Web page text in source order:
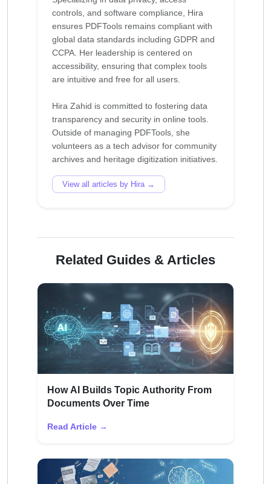
controls, and software compliance, Hira
ensures PDFTools remains compliant with
global data standards including GDPR and
CCPA. Her leadership is centered on
accessibility, ensuring that complex tools
are intuitive and free for all users.
Hira Zahid is committed to fostering data
transparency and security in online tools.
Outside of managing PDFTools, she
volunteers as a tech advisor for community
View all articles by Hira →
Related Guides & Articles
How AI Builds Topic Authority From
Documents Over Time
Read Article →